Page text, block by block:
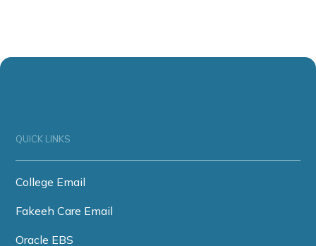
QUICK LINKS
College Email
Fakeeh Care Email
Oracle EBS